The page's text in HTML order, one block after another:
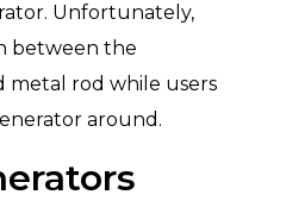
Unfortunately,
between the
rod while users
around.